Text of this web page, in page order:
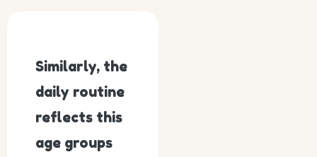
Similarly, the
daily routine
reflects this
age groups